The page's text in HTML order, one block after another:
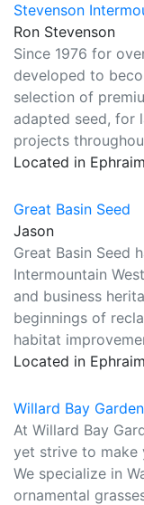
Stevenson
Ron Stevenson
Since 1976 for
developed to
selection of
adapted seed, for
projects
Located in
Great Basin Seed
Jason
Great Basin Seed
Intermountain
and business
beginnings of
habitat
Located in
Willard Bay
At Willard Bay
yet strive to make
We specialize in
ornamental